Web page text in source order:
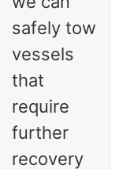
safely tow
vessels
that
require
further
recovery